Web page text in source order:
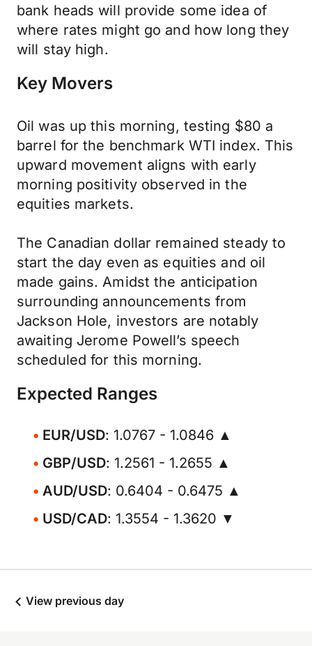
bank heads will provide some idea of
where rates might go and how long they
will stay high.
Key Movers
Oil was up this morning, testing $80 a
barrel for the benchmark WTI index. This
upward movement aligns with early
morning positivity observed in the
equities markets.
The Canadian dollar remained steady to
start the day even as equities and oil
made gains. Amidst the anticipation
surrounding announcements from
Jackson Hole, investors are notably
awaiting Jerome Powell’s speech
scheduled for this morning.
Expected Ranges
EUR/USD: 1.0767 - 1.0846 ▲
GBP/USD: 1.2561 - 1.2655 ▲
AUD/USD: 0.6404 - 0.6475 ▲
USD/CAD: 1.3554 - 1.3620 ▼
View previous day